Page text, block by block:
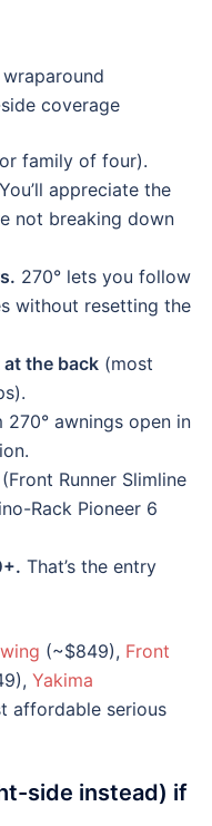
family of four).
You’ll appreciate the
not breaking down
270° lets you follow
without resetting the
at the back (most
270° awnings open in
(Front Runner Slimline
Rack Pioneer 6
That’s the entry
(~$849), Front
Yakima
affordable serious
side instead) if